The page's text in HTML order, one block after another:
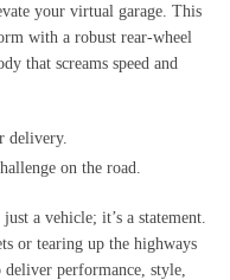
your virtual garage. This
with a robust rear-wheel
that screams speed and
delivery.
on the road.
a vehicle; it’s a statement.
or tearing up the highways
performance, style,